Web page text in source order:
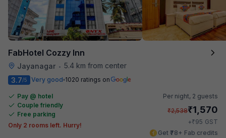
FabHotel Cozzy Inn
Jayanagar • 5.4 km from center
3.7/5 Very good 1020 ratings on
Pay @ hotel
Couple friendly
Free parking
Only 2 rooms left. Hurry!
Per night, 2 guests
₹2,538₹1,570
+₹95 GST
Get ₹78+ Fab credits